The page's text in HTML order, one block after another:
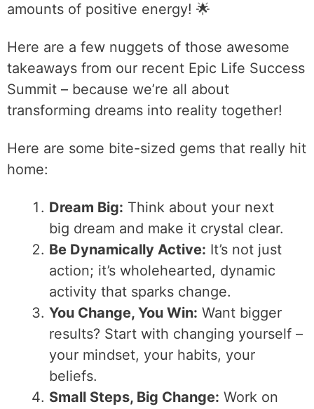
amounts of positive energy! 🌟
Here are a few nuggets of those awesome
takeaways from our recent Epic Life Success
Summit – because we’re all about
transforming dreams into reality together!
Here are some bite-sized gems that really hit
home:
Dream Big: Think about your next
big dream and make it crystal clear.
Be Dynamically Active: It’s not just
action; it’s wholehearted, dynamic
activity that sparks change.
You Change, You Win: Want bigger
results? Start with changing yourself –
your mindset, your habits, your
beliefs.
Small Steps, Big Change: Work on